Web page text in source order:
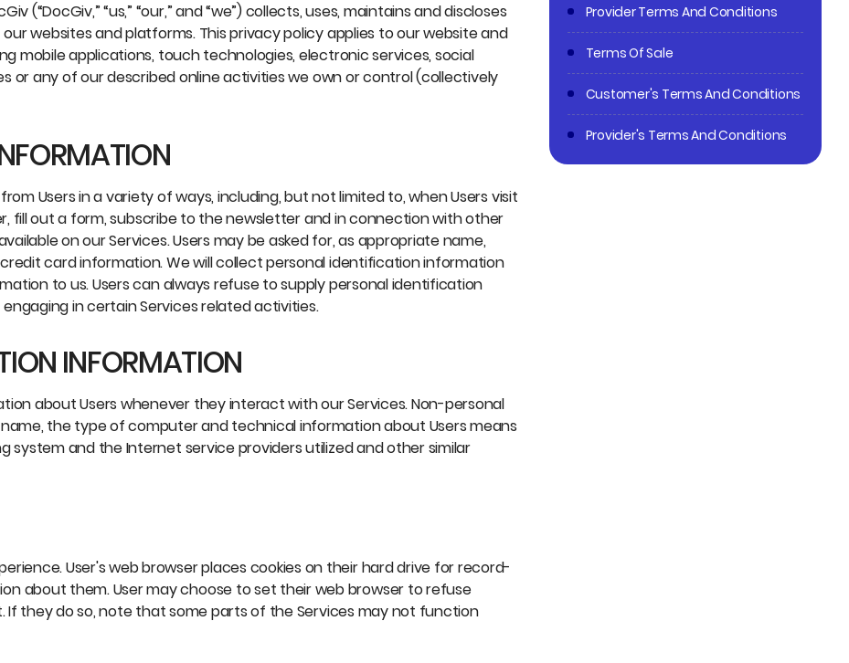
(“DocGiv,” “us,” “our,” and “we”) collects, uses, maintains and discloses
websites and platforms. This privacy policy applies to our website and
mobile applications, touch technologies, electronic services, social
or any of our described online activities we own or control (collectively
Users in a variety of ways, including, but not limited to, when Users visit
fill out a form, subscribe to the newsletter and in connection with other
on our Services. Users may be asked for, as appropriate name,
card information. We will collect personal identification information
to us. Users can always refuse to supply personal identification
in certain Services related activities.
INFORMATION
about Users whenever they interact with our Services. Non-personal
the type of computer and technical information about Users means
and the Internet service providers utilized and other similar
User's web browser places cookies on their hard drive for record-
about them. User may choose to set their web browser to refuse
If they do so, note that some parts of the Services may not function
Provider Terms And Conditions
Terms Of Sale
Customer's Terms And Conditions
Provider's Terms And Conditions